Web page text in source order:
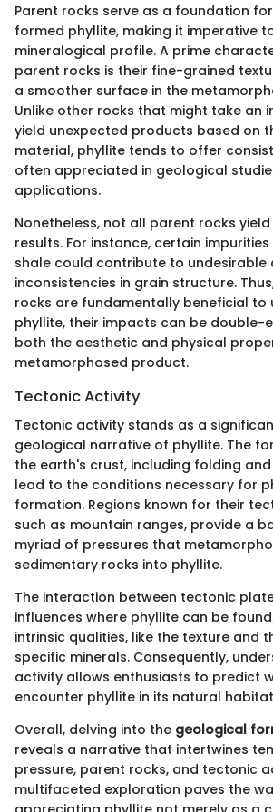
Parent rocks serve as a foundation
formed phyllite, making it imperative
mineralogical profile. A prime
parent rocks is their fine-grained
a smoother surface in the
Unlike other rocks that might take an
yield unexpected products based on
material, phyllite tends to offer
often appreciated in geological
applications.
Nonetheless, not all parent rocks
results. For instance, certain
shale could contribute to undesirable
inconsistencies in grain structure.
rocks are fundamentally beneficial to
phyllite, their impacts can be double-
both the aesthetic and physical
metamorphosed product.
Tectonic Activity
Tectonic activity stands as a
geological narrative of phyllite. The
the earth's crust, including folding
lead to the conditions necessary for
formation. Regions known for their
such as mountain ranges, provide a
myriad of pressures that
sedimentary rocks into phyllite.
The interaction between tectonic
influences where phyllite can be
intrinsic qualities, like the texture and
specific minerals. Consequently,
activity allows enthusiasts to predict
encounter phyllite in its natural
Overall, delving into the geological
reveals a narrative that intertwines
pressure, parent rocks, and tectonic
multifaceted exploration paves the